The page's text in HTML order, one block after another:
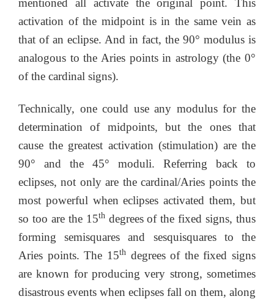
mentioned all activate the original point. This
activation of the midpoint is in the same vein as
that of an eclipse. And in fact, the 90° modulus is
analogous to the Aries points in astrology (the 0°
of the cardinal signs).
Technically, one could use any modulus for the
determination of midpoints, but the ones that
cause the greatest activation (stimulation) are the
90° and the 45° moduli. Referring back to
eclipses, not only are the cardinal/Aries points the
most powerful when eclipses activated them, but
so too are the 15thdegrees of the fixed signs, thus
forming semisquares and sesquisquares to the
Aries points. The 15thdegrees of the fixed signs
are known for producing very strong, sometimes
disastrous events when eclipses fall on them, along